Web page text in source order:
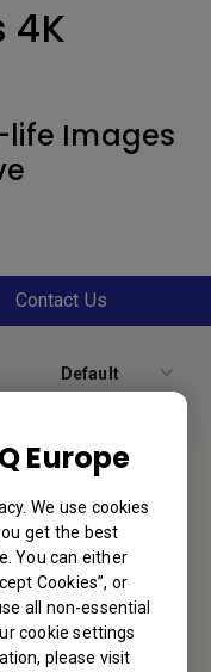
Europe
We use cookies
get the best
You can either
Cookies”, or
all non-essential
cookie settings
please visit
4K
Images
Contact Us
Default
you.